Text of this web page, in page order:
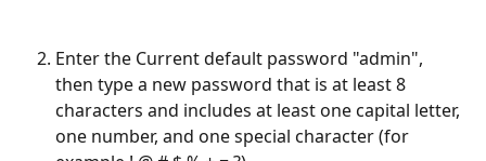
Enter the Current default password "admin",
then type a new password that is at least 8
characters and includes at least one capital letter,
one number, and one special character (for